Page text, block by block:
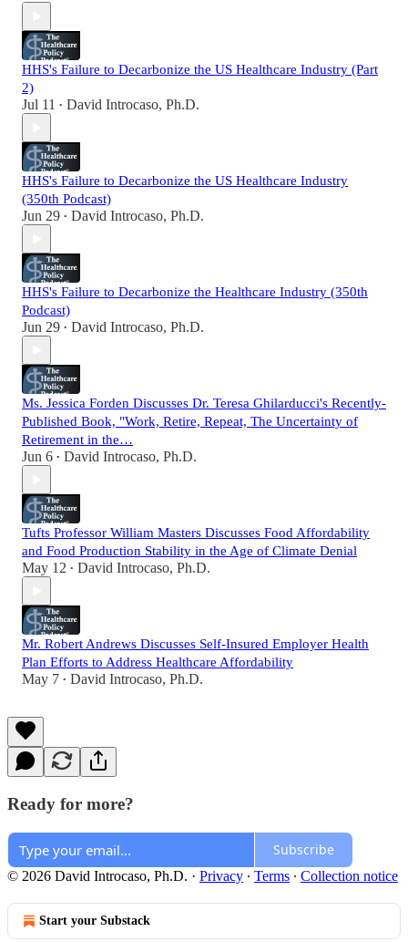
HHS's Failure to Decarbonize the US Healthcare Industry (Part
2)
Jul 11 • David Introcaso, Ph.D.
HHS's Failure to Decarbonize the US Healthcare Industry
(350th Podcast)
Jun 29 • David Introcaso, Ph.D.
HHS's Failure to Decarbonize the Healthcare Industry (350th
Podcast)
Jun 29 • David Introcaso, Ph.D.
Ms. Jessica Forden Discusses Dr. Teresa Ghilarducci's Recently-
Published Book, "Work, Retire, Repeat, The Uncertainty of
Retirement in the…
Jun 6 • David Introcaso, Ph.D.
Tufts Professor William Masters Discusses Food Affordability
and Food Production Stability in the Age of Climate Denial
May 12 • David Introcaso, Ph.D.
Mr. Robert Andrews Discusses Self-Insured Employer Health
Plan Efforts to Address Healthcare Affordability
May 7 • David Introcaso, Ph.D.
Ready for more?
Subscribe
© 2026 David Introcaso, Ph.D. · Privacy ∙ Terms ∙ Collection notice
Start your Substack